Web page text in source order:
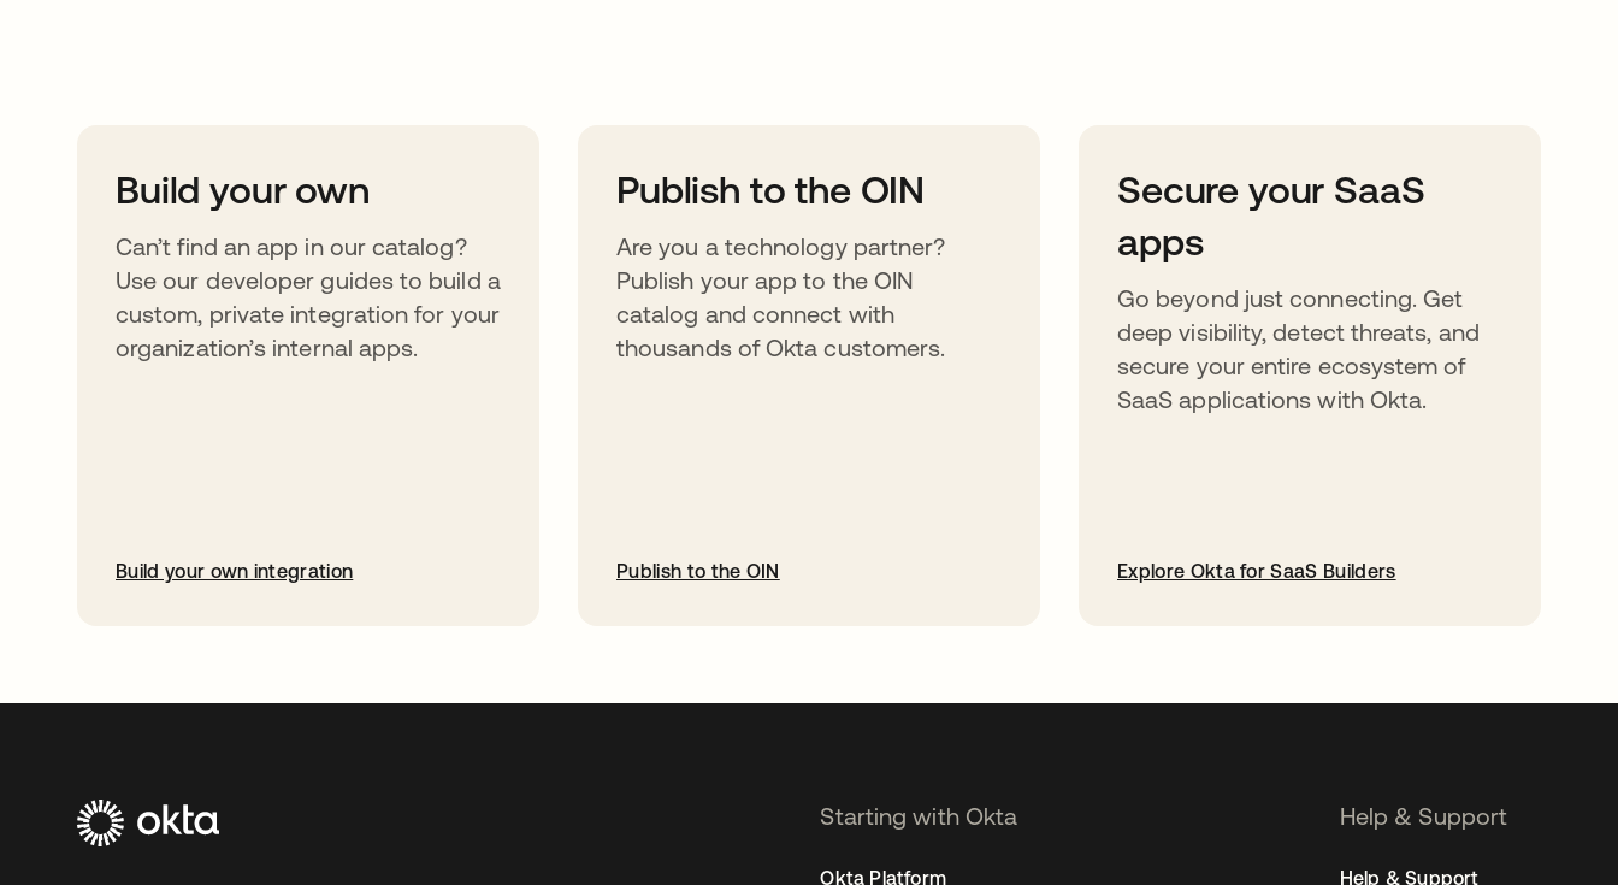
Build your own
Can’t find an app in our catalog?
Use our developer guides to build a
custom, private integration for your
organization’s internal apps.
Build your own integration
Publish to the OIN
Are you a technology partner?
Publish your app to the OIN
catalog and connect with
thousands of Okta customers.
Publish to the OIN
Secure your SaaS
apps
Go beyond just connecting. Get
deep visibility, detect threats, and
secure your entire ecosystem of
SaaS applications with Okta.
Explore Okta for SaaS Builders
Starting with Okta
Okta Platform
Help & Support
Help & Support